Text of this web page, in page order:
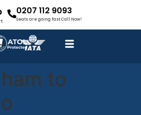
0207 112 9093
Seats are going fast Call Now!
to